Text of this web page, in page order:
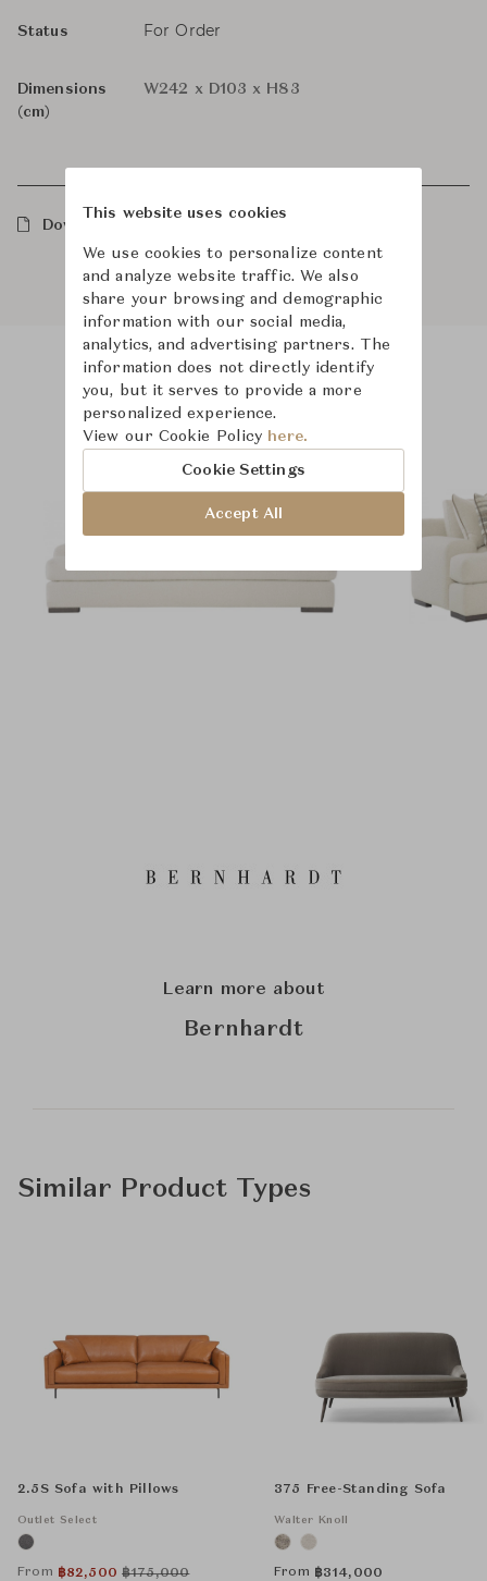
Status For Order
Dimensions
(cm)
W242 x D103 x H83
Downloads
Product Images
Learn more about
Bernhardt
Similar Product Types
2.5S Sofa with Pillows
Outlet Select
From ฿82,500 ฿175,000
375 Free-Standing Sofa
Walter Knoll
From ฿314,000
This website uses cookies
We use cookies to personalize content
and analyze website traffic. We also
share your browsing and demographic
information with our social media,
analytics, and advertising partners. The
information does not directly identify
you, but it serves to provide a more
personalized experience.
View our Cookie Policy here.
Cookie Settings
Accept All